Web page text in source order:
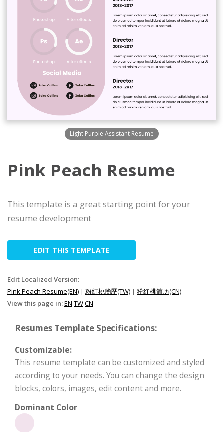
Light Purple Assistant Resume
Pink Peach Resume
This template is a great starting point for your
resume development
EDIT THIS TEMPLATE
Edit Localized Version:
Pink Peach Resume(EN) | 粉紅桃簡歷(TW) | 粉红桃简历(CN)
View this page in:EN TWCN
Resumes Template Specifications:
Customizable:
This resume template can be customized and styled
according to your needs. You can change the design
blocks, colors, images, edit content and more.
Dominant Color